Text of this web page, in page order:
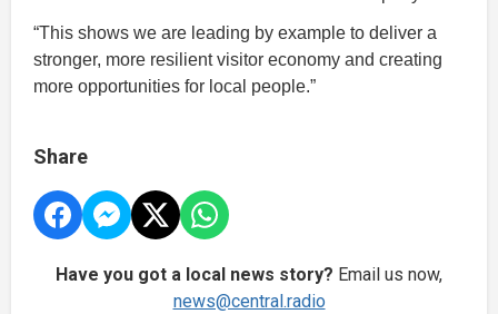
“This shows we are leading by example to deliver a
stronger, more resilient visitor economy and creating
more opportunities for local people.”
Share
Have you got a local news story? Email us now,
news@central.radio